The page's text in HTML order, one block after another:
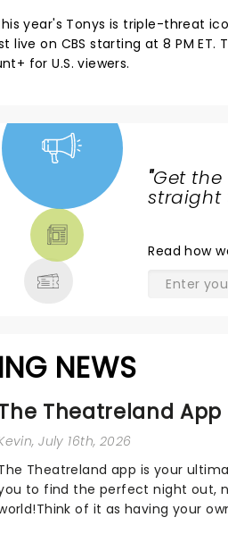
year's Tonys is triple-threat
live on CBS starting at 8 PM
for U.S. viewers.
"Get
straight
Readhow
NEWS
Theatreland
, July 16th, 2026
Theatreland app is your
to find the perfect night out,
of it as having your